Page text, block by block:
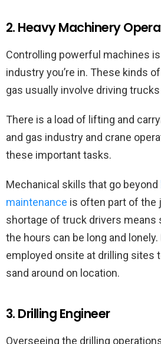
2. Heavy Machinery
Controlling powerful machines
industry you’re in. These kinds
gas usually involve driving
There is a load of lifting and
and gas industry and crane
these important tasks.
Mechanical skills that go beyond
maintenance is often part of the
shortage of truck drivers means
the hours can be long and
employed onsite at drilling sites
sand around on location.
3. Drilling Engineer
Overseeing the drilling